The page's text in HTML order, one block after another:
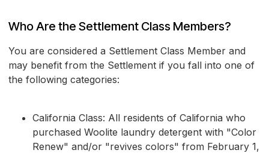
Who Are the Settlement Class Members?
You are considered a Settlement Class Member and
may benefit from the Settlement if you fall into one of
the following categories:
California Class: All residents of California who
purchased Woolite laundry detergent with "Color
Renew" and/or "revives colors" from February 1,